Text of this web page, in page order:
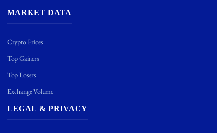
MARKET DATA
Crypto Prices
Top Gainers
Top Losers
Exchange Volume
LEGAL & PRIVACY